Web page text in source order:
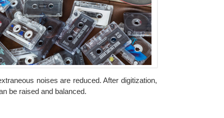
noises are reduced. After digitization,
be raised and balanced.